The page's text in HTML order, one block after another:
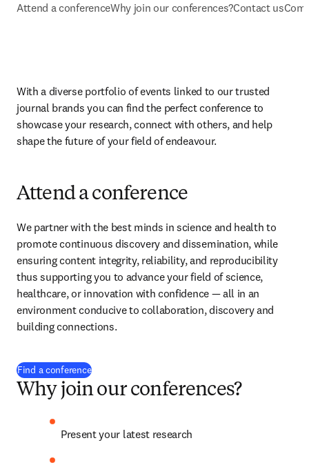
Attend a conferenceWhy join our conferences?Contact us
With a diverse portfolio of events linked to our trusted
journal brands you can find the perfect conference to
showcase your research, connect with others, and help
shape the future of your field of endeavour.
Attend a conference
We partner with the best minds in science and health to
promote continuous discovery and dissemination, while
ensuring content integrity, reliability, and reproducibility
thus supporting you to advance your field of science,
healthcare, or innovation with confidence — all in an
environment conducive to collaboration, discovery and
building connections.
Find a conference
Why join our conferences?
Present your latest research